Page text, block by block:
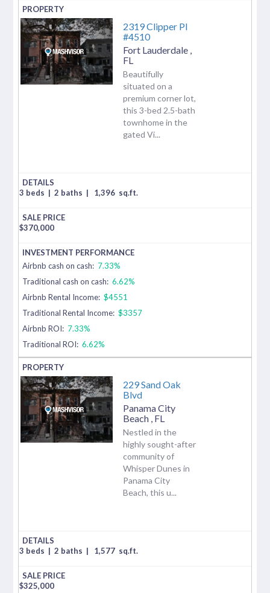
2319 Clipper Pl
#4510
Fort Lauderdale
FL
Beautifully
situated on a
premium corner lot,
this 3-bed 2.5-bath
townhome in the
gated Vi...
3 beds | 2 baths | 1,396 sq.ft.
$370,000
Airbnb cash on cash: 7.33%
Traditional cash on cash: 6.62%
Airbnb Rental Income: $4551
Traditional Rental Income: $3357
Airbnb ROI: 7.33%
Traditional ROI: 6.62%
229 Sand Oak
Blvd
Panama City
Beach FL
Nestled in the
highly sought-after
community of
Whisper Dunes in
Panama City
Beach, this u...
3 beds | 2 baths | 1,577 sq.ft.
$325,000